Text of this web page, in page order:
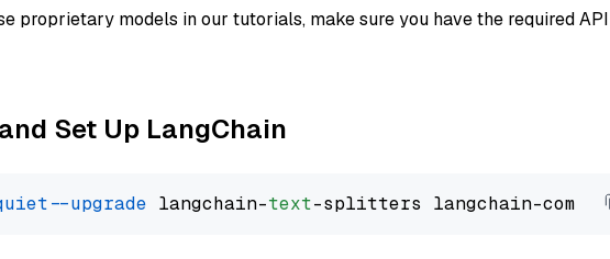
proprietary models in our tutorials, make sure you have the required API
Set Up LangChain
--upgrade langchain-text